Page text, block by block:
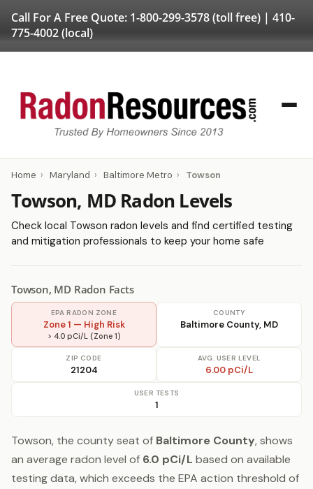
Call For A Free Quote: 1-800-299-3578(toll free) | 410-
775-4002(local)
Home › Maryland › Baltimore Metro › Towson
Towson, MD Radon Levels
Check local Towson radon levels and find certified testing
and mitigation professionals to keep your home safe
Towson, MD Radon Facts
EPA RADON ZONE
Zone 1 — High Risk
> 4.0 pCi/L (Zone 1)
COUNTY
Baltimore County, MD
ZIP CODE
21204
AVG. USER LEVEL
6.00 pCi/L
USER TESTS
1
Towson, the county seat of Baltimore County, shows
an average radon level of 6.0 pCi/L based on available
testing data, which exceeds the EPA action threshold of